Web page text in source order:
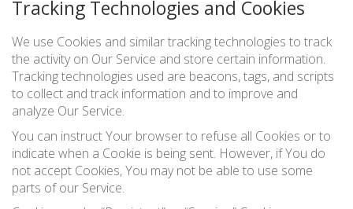
Tracking Technologies and Cookies
We use Cookies and similar tracking technologies to track
the activity on Our Service and store certain information.
Tracking technologies used are beacons, tags, and scripts
to collect and track information and to improve and
analyze Our Service.
You can instruct Your browser to refuse all Cookies or to
indicate when a Cookie is being sent. However, if You do
not accept Cookies, You may not be able to use some
parts of our Service.